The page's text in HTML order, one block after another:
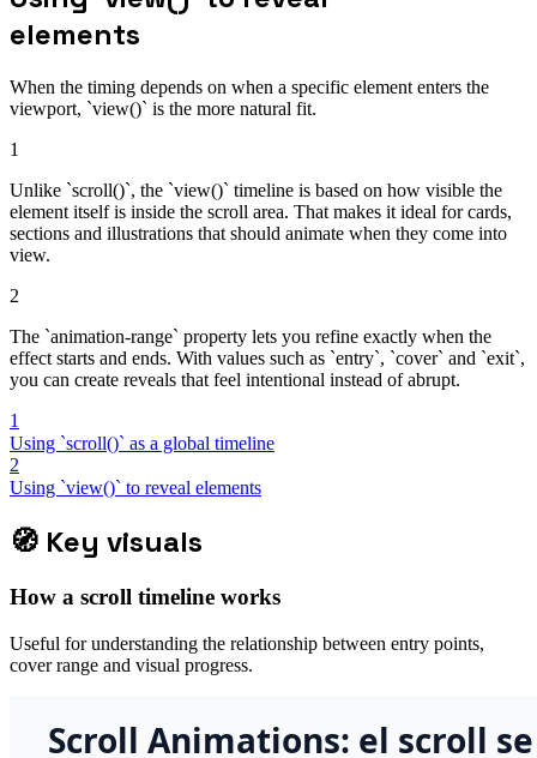
elements
When the timing depends on when a specific element enters the
viewport, `view()` is the more natural fit.
1
Unlike `scroll()`, the `view()` timeline is based on how visible the
element itself is inside the scroll area. That makes it ideal for cards,
sections and illustrations that should animate when they come into
view.
2
The `animation-range` property lets you refine exactly when the
effect starts and ends. With values such as `entry`, `cover` and `exit`,
you can create reveals that feel intentional instead of abrupt.
1
Using `scroll()` as a global timeline
2
Using `view()` to reveal elements
🧭 Key visuals
How a scroll timeline works
Useful for understanding the relationship between entry points,
cover range and visual progress.